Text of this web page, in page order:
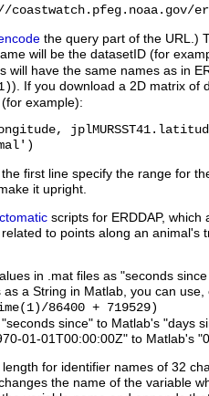
the query part of the URL.)
will be the datasetID (for
will have the same names as in
). If you download a 2D matrix of
example):
first line specify the range for
it upright.
scripts for ERDDAP,
to points along an animal's
in .mat files as "seconds
a String in Matlab, you can use,
86400 + 719529)
since" to Matlab's "days
01-01T00:00:00Z" to Matlab's
length for identifier names of 32
the name of the variable